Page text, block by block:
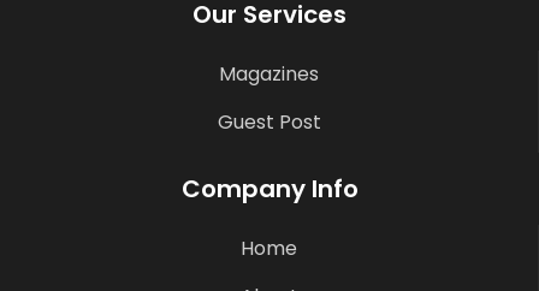
Our Services
Magazines
Guest Post
Company Info
Home